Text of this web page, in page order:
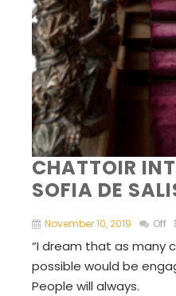
CHATTOIR
SOFIA DE
November 10, 2019 Off
“I dream that as many
possible would be
People will always.